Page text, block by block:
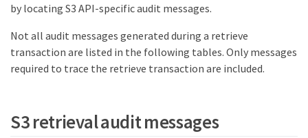
by locating S3 API-specific audit messages.
Not all audit messages generated during a retrieve
transaction are listed in the following tables. Only messages
required to trace the retrieve transaction are included.
S3 retrieval audit messages